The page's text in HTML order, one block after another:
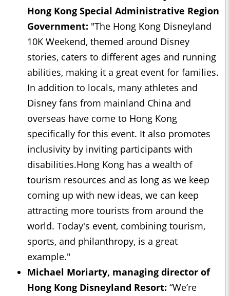
Hong Kong Special Administrative Region
Government: "The Hong Kong Disneyland
10K Weekend, themed around Disney
stories, caters to different ages and running
abilities, making it a great event for families.
In addition to locals, many athletes and
Disney fans from mainland China and
overseas have come to Hong Kong
specifically for this event. It also promotes
inclusivity by inviting participants with
disabilities.Hong Kong has a wealth of
tourism resources and as long as we keep
coming up with new ideas, we can keep
attracting more tourists from around the
world. Today's event, combining tourism,
sports, and philanthropy, is a great
example."
Michael Moriarty, managing director of
Hong Kong Disneyland Resort: “We’re